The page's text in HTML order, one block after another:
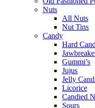
Nuts
All Nuts
Nut Tins
Candy
Hard
Gummi’s
Jujus
Jelly
Licorice
Candied
Sours